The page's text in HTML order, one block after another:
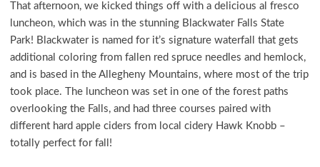
That afternoon, we kicked things off with a delicious al fresco
luncheon, which was in the stunning Blackwater Falls State
Park! Blackwater is named for it’s signature waterfall that gets
additional coloring from fallen red spruce needles and hemlock,
and is based in the Allegheny Mountains, where most of the trip
took place. The luncheon was set in one of the forest paths
overlooking the Falls, and had three courses paired with
different hard apple ciders from local cidery Hawk Knobb –
totally perfect for fall!